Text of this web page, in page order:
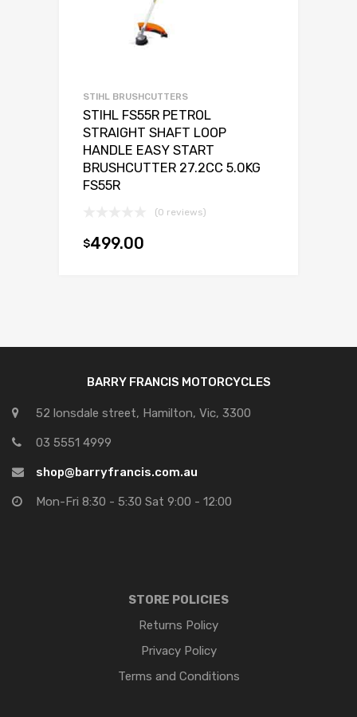
STIHL BRUSHCUTTERS
STIHL FS55R PETROL
STRAIGHT SHAFT LOOP
HANDLE EASY START
BRUSHCUTTER 27.2CC 5.0KG
FS55R
(0 reviews)
$499.00
BARRY FRANCIS MOTORCYCLES
52 lonsdale street, Hamilton, Vic, 3300
03 5551 4999
shop@barryfrancis.com.au
Mon-Fri 8:30 - 5:30 Sat 9:00 - 12:00
STORE POLICIES
Returns Policy
Privacy Policy
Terms and Conditions